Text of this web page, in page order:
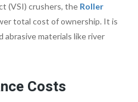
(VSI) crushers, the Roller
total cost of ownership. It is
abrasive materials like river
Costs